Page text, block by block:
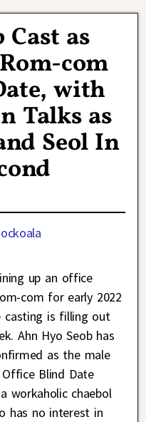
Cast as
com
with
Talks as
Seol In
ockoala
up an office
com for early 2022
casting is filling out
Ahn Hyo Seob has
as the male
Blind Date
workaholic chaebol
has no interest in